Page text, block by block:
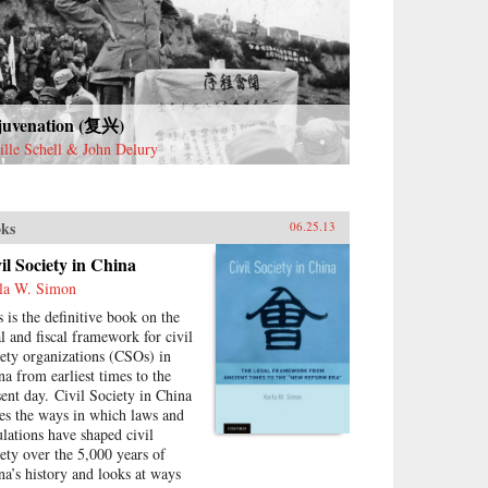
of philosophical
about Chinese law
into a distinctively
ideology of empire,
to this day.The first
treaty in 1844
the extraterritorial
of American law in a
predated U.S. territorial
after the Spanish–
War in 1898, and found
expression in an
district court’s
over the “District of
With urgent contemporary
legal Orientalism
on in the enduring damage
on the U.S. Constitution
nineteenth-century anti-
immigration laws, and in
Orientalizing reforms of
law today. In the global
(复兴)
Schell & John Delury
06.25.13
Society in China
W. Simon
is the definitive book on the
and fiscal framework for civil
organizations (CSOs) in
from earliest times to the
day. Civil Society in China
the ways in which laws and
have shaped civil
over the 5,000 years of
history and looks at ways